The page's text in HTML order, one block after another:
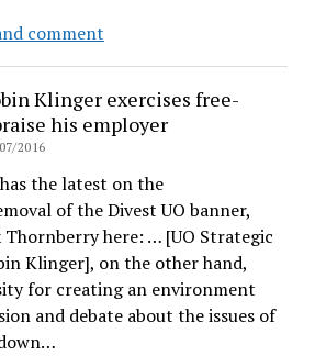
commentUO
video:
Senate
Divest
UO,
Deady
denaming,
etc
Klinger exercises free-
his employer
2016
the latest on the
of the Divest UO banner,
here: … [UO Strategic
Klinger], on the other hand,
for creating an environment
and debate about the issues of